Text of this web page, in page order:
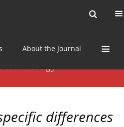
About the Journal
differences